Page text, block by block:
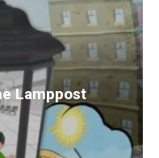
Lamppost